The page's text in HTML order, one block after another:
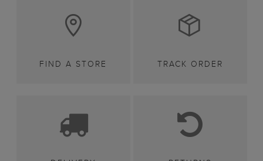
FIND A STORE TRACK ORDER